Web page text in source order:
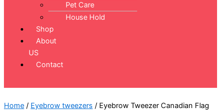
Pet Care
House Hold
Shop
About
US
Contact
Home / Eyebrow tweezers / Eyebrow Tweezer Canadian Flag